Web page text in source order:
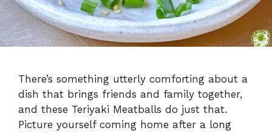
There’s something utterly comforting about a
dish that brings friends and family together,
and these Teriyaki Meatballs do just that.
Picture yourself coming home after a long